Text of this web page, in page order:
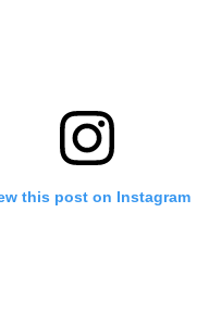
this post on Instagram